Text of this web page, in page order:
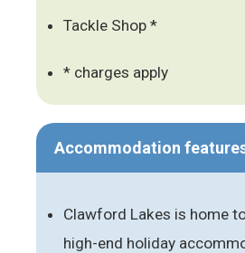
Tackle Shop *
* charges apply
Accommodation
Clawford Lakes is home
high-end holiday